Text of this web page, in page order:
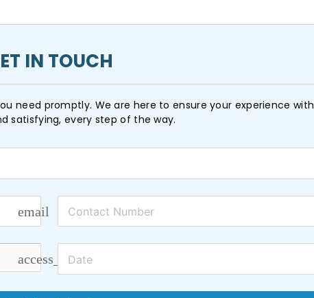
IN TOUCH
need promptly. We are here to ensure your experience with
satisfying, every step of the way.
email
access_time